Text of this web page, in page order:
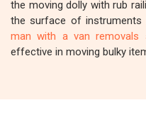
the moving dolly with rub
the surface of instruments
man with a van removals
effective in moving bulky